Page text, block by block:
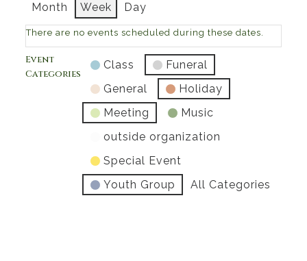
Month
Week Day
There are no events scheduled during these dates.
Event
Categories
Class
Funeral
General
Holiday
Meeting
Music
outside organization
Special Event
Youth Group
All Categories